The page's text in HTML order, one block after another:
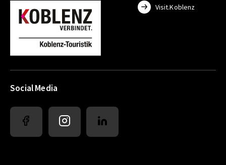
Visit.Koblenz
Social Media